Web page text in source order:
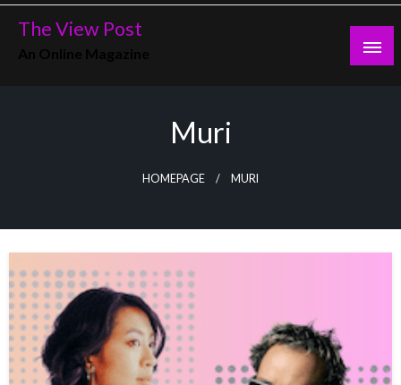
Skip
The View Post
Muri
HOMEPAGE MURI